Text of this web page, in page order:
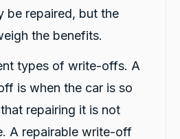
be repaired, but the
the benefits.
types of write-offs. A
is when the car is so
repairing it is not
A repairable write-off
1 day ago
of your review: I
and the service I
outstanding. I called
in just 20 minutes,